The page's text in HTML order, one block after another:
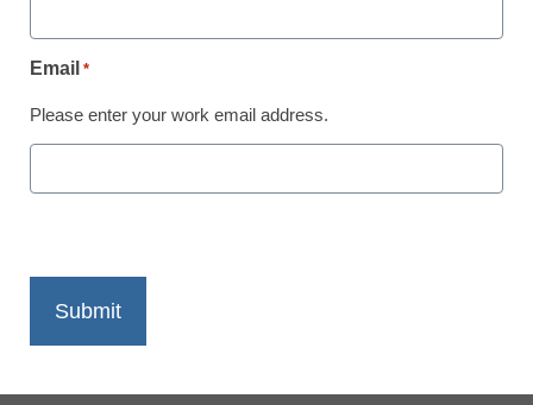
District Management
technology, collaboration
From staff and wire reports
Email *
Please enter your work email address.